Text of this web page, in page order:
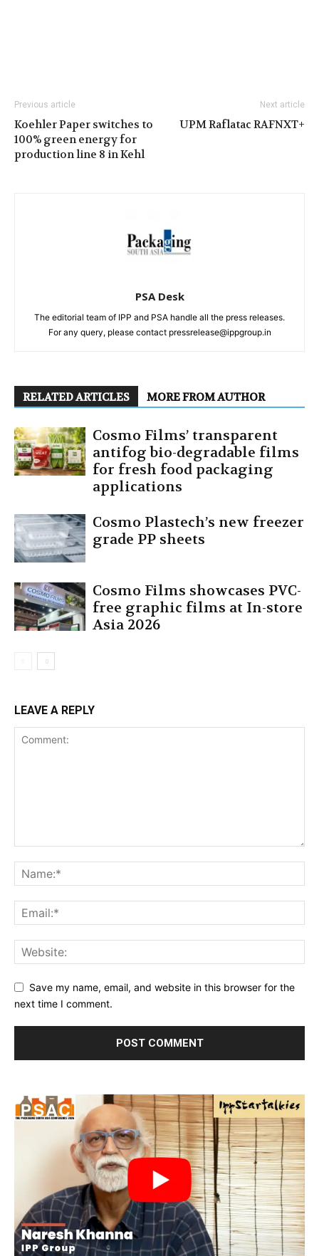
Previous article
Koehler Paper switches to
100% green energy for
production line 8 in Kehl
Next article
UPM Raflatac RAFNXT+
PSA Desk
The editorial team of IPP and PSA handle all the press releases.
For any query, please contact pressrelease@ippgroup.in
RELATED ARTICLES MORE FROM AUTHOR
Cosmo Films’ transparent
antifog bio-degradable films
for fresh food packaging
applications
Cosmo Plastech’s new freezer
grade PP sheets
Cosmo Films showcases PVC-
free graphic films at In-store
Asia 2026
LEAVE A REPLY
Save my name, email, and website in this browser for the
next time I comment.